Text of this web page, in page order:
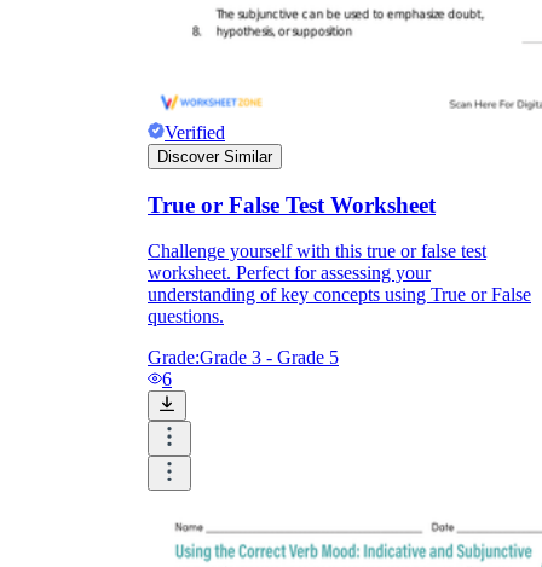
Verified
Discover Similar
True or False Test Worksheet
Challenge yourself with this true or false test
worksheet. Perfect for assessing your
understanding of key concepts using True or False
questions.
Grade:Grade 3 - Grade 5
6